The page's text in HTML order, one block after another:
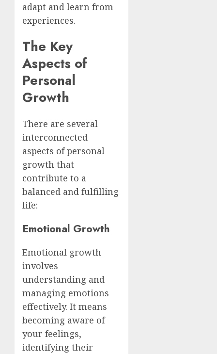
adapt and learn from
experiences.
The Key
Aspects of
Personal
Growth
There are several
interconnected
aspects of personal
growth that
contribute to a
balanced and fulfilling
life:
Emotional Growth
Emotional growth
involves
understanding and
managing emotions
effectively. It means
becoming aware of
your feelings,
identifying their